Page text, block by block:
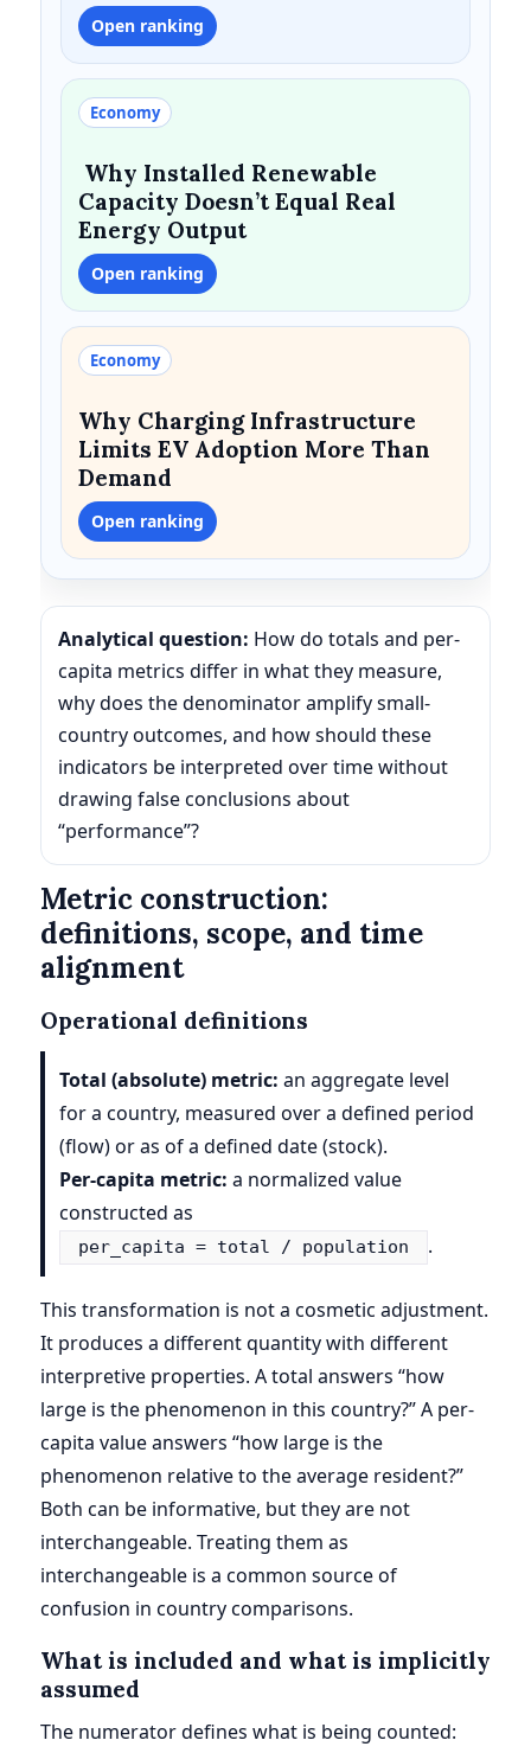
Open ranking
Economy
Why Installed Renewable
Capacity Doesn’t Equal Real
Energy Output
Open ranking
Economy
Why Charging Infrastructure
Limits EV Adoption More Than
Demand
Open ranking
Analytical question: How do totals and per-
capita metrics differ in what they measure,
why does the denominator amplify small-
country outcomes, and how should these
indicators be interpreted over time without
drawing false conclusions about
“performance”?
Metric construction:
definitions, scope, and time
alignment
Operational definitions
Total (absolute) metric: an aggregate level
for a country, measured over a defined period
(flow) or as of a defined date (stock).
Per-capita metric: a normalized value
constructed as
per_capita = total / population .
This transformation is not a cosmetic adjustment.
It produces a different quantity with different
interpretive properties. A total answers “how
large is the phenomenon in this country?” A per-
capita value answers “how large is the
phenomenon relative to the average resident?”
Both can be informative, but they are not
interchangeable. Treating them as
interchangeable is a common source of
confusion in country comparisons.
What is included and what is implicitly
assumed
The numerator defines what is being counted: